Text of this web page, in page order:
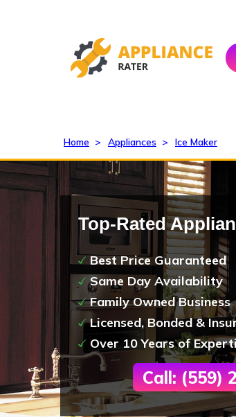
Home > Appliances > Ice Maker
Top-Rated
Best Price Guaranteed
Same Day Availability
Family Owned Business
Licensed, Bonded &
Over 10 Years of
Call: (559)